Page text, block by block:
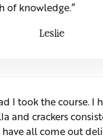
of knowledge.”
Leslie
I took the course. I
and crackers
have all come out